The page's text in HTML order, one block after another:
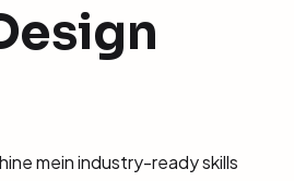
mein industry-ready skills